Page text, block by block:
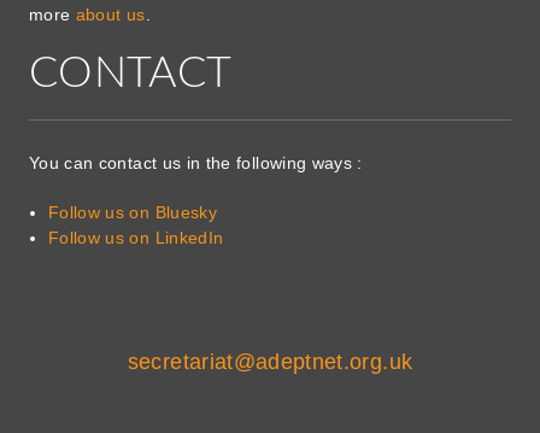
more about us
CONTACT
You can contact us in the following ways :
Follow us on Bluesky
Follow us on LinkedIn
secretariat@adeptnet.org.uk